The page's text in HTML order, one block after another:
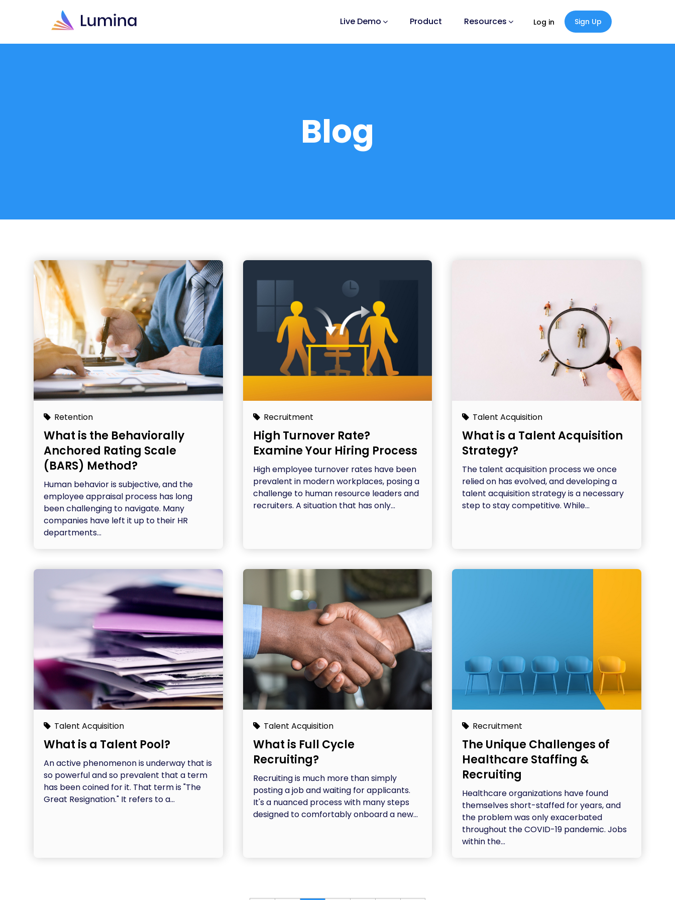
Live Demo Product Resources Log in Sign Up
Blog
Retention
What is the Behaviorally
Anchored Rating Scale
(BARS) Method?
Human behavior is subjective, and the
employee appraisal process has long
been challenging to navigate. Many
companies have left it up to their HR
departments...
Recruitment
High Turnover Rate?
Examine Your Hiring Process
High employee turnover rates have been
prevalent in modern workplaces, posing a
challenge to human resource leaders and
recruiters. A situation that has only...
Talent Acquisition
What is a Talent Acquisition
Strategy?
The talent acquisition process we once
relied on has evolved, and developing a
talent acquisition strategy is a necessary
step to stay competitive. While...
Talent Acquisition
What is a Talent Pool?
An active phenomenon is underway that is
so powerful and so prevalent that a term
has been coined for it. That term is "The
Great Resignation." It refers to a...
Talent Acquisition
What is Full Cycle
Recruiting?
Recruiting is much more than simply
posting a job and waiting for applicants.
It's a nuanced process with many steps
designed to comfortably onboard a new...
Recruitment
The Unique Challenges of
Healthcare Staffing &
Recruiting
Healthcare organizations have found
themselves short-staffed for years, and
the problem was only exacerbated
throughout the COVID-19 pandemic. Jobs
within the...